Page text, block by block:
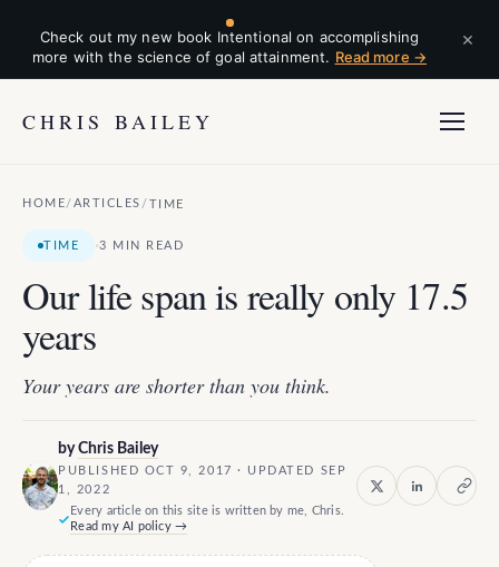
Check out my new book Intentional on accomplishing
more with the science of goal attainment. Read more →
×
CHRIS BAILEY
HOME/ ARTICLES / TIME
TIME ·3 MIN READ
Our life span is really only 17.5
years
Your years are shorter than you think.
byChris Bailey
PUBLISHED OCT 9, 2017 · UPDATED SEP
1, 2022
Every article on this site is written by me, Chris.
Read my AI policy →